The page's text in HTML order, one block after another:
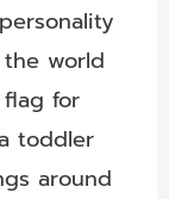
world
for
toddler
around